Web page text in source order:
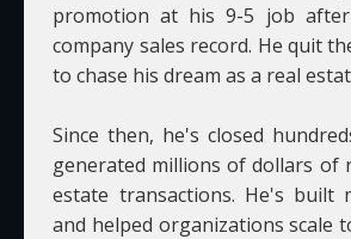
promotion at his 9-5 job
company sales record. He quit
to chase his dream as a real
Since then, he's closed
generated millions of dollars of
estate transactions. He's built
and helped organizations scale